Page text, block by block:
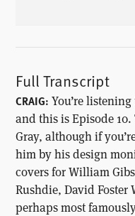
Full Transcript
CRAIG: You’re
and this is Episode
Gray, although if
him by his design
covers for William
Rushdie, David Foster
perhaps most